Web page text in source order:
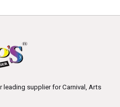
leading supplier for Carnival, Arts